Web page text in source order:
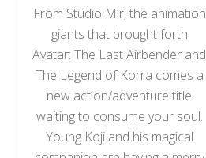
From Studio Mir, the animation
giants that brought forth
Avatar: The Last Airbender and
The Legend of Korra comes a
new action/adventure title
waiting to consume your soul.
Young Koji and his magical